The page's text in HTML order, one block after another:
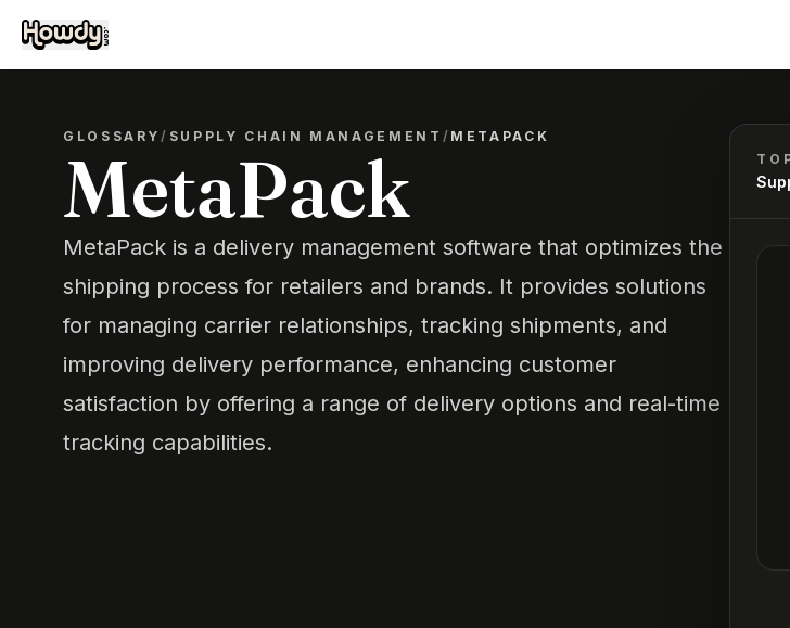
GLOSSARY/ SUPPLY CHAIN MANAGEMENT / METAPACK
MetaPack
MetaPack is a delivery management software that optimizes the
shipping process for retailers and brands. It provides solutions
for managing carrier relationships, tracking shipments, and
improving delivery performance, enhancing customer
satisfaction by offering a range of delivery options and real-time
tracking capabilities.